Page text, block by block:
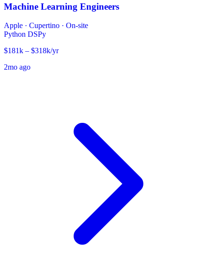
Machine Learning Engineers
Apple · Cupertino · On-site
Python DSPy
$181k – $318k/yr
2mo ago